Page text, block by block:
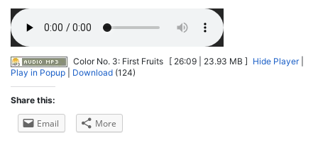
Color No. 3: First Fruits [ 26:09 | 23.93 MB ] Hide Player|
Play in Popup
Download (124)
Share this:
Email More